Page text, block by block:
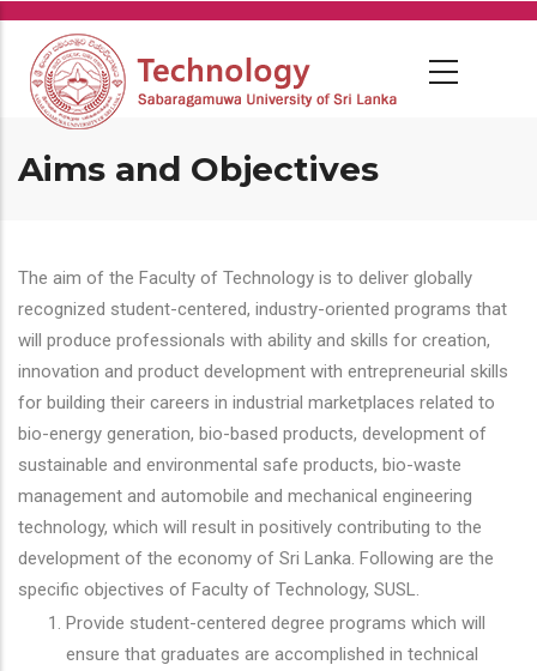
Skip
main
content
Aims and Objectives
The aim of the Faculty of Technology is to deliver globally
recognized student-centered, industry-oriented programs that
will produce professionals with ability and skills for creation,
innovation and product development with entrepreneurial skills
for building their careers in industrial marketplaces related to
bio-energy generation, bio-based products, development of
sustainable and environmental safe products, bio-waste
management and automobile and mechanical engineering
technology, which will result in positively contributing to the
development of the economy of Sri Lanka. Following are the
specific objectives of Faculty of Technology, SUSL.
Provide student-centered degree programs which will
ensure that graduates are accomplished in technical